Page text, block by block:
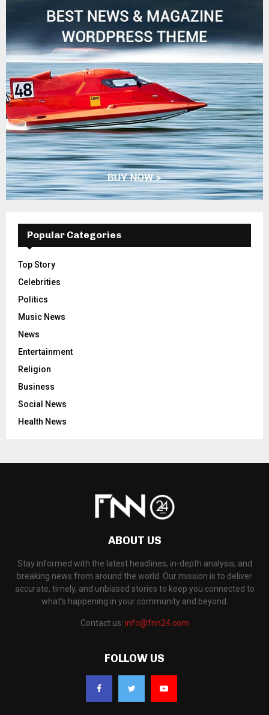
Popular Categories
Top Story
Celebrities
Politics
Music News
News
Entertainment
Religion
Business
Social News
Health News
ABOUT US
Stay informed with the latest headlines, in-depth analysis, and
breaking news from around the world. Our mission is to deliver
accurate, timely, and unbiased stories to keep you connected to
what's happening in your community and beyond.
Contact us: info@fnn24.com
FOLLOW US